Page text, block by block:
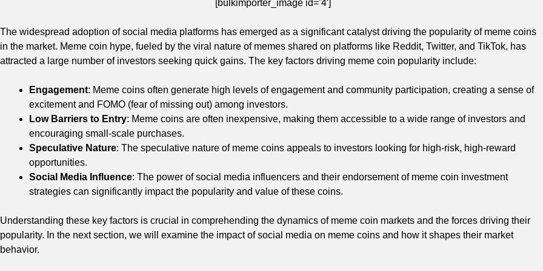
[bulkimporter_image id=’4′]
The widespread adoption of social media platforms has emerged as a significant catalyst driving the popularity of meme coins
in the market. Meme coin hype, fueled by the viral nature of memes shared on platforms like Reddit, Twitter, and TikTok, has
attracted a large number of investors seeking quick gains. The key factors driving meme coin popularity include:
Engagement: Meme coins often generate high levels of engagement and community participation, creating a sense of
excitement and FOMO (fear of missing out) among investors.
Low Barriers to Entry: Meme coins are often inexpensive, making them accessible to a wide range of investors and
encouraging small-scale purchases.
Speculative Nature: The speculative nature of meme coins appeals to investors looking for high-risk, high-reward
opportunities.
Social Media Influence: The power of social media influencers and their endorsement of meme coin investment
strategies can significantly impact the popularity and value of these coins.
Understanding these key factors is crucial in comprehending the dynamics of meme coin markets and the forces driving their
popularity. In the next section, we will examine the impact of social media on meme coins and how it shapes their market
behavior.